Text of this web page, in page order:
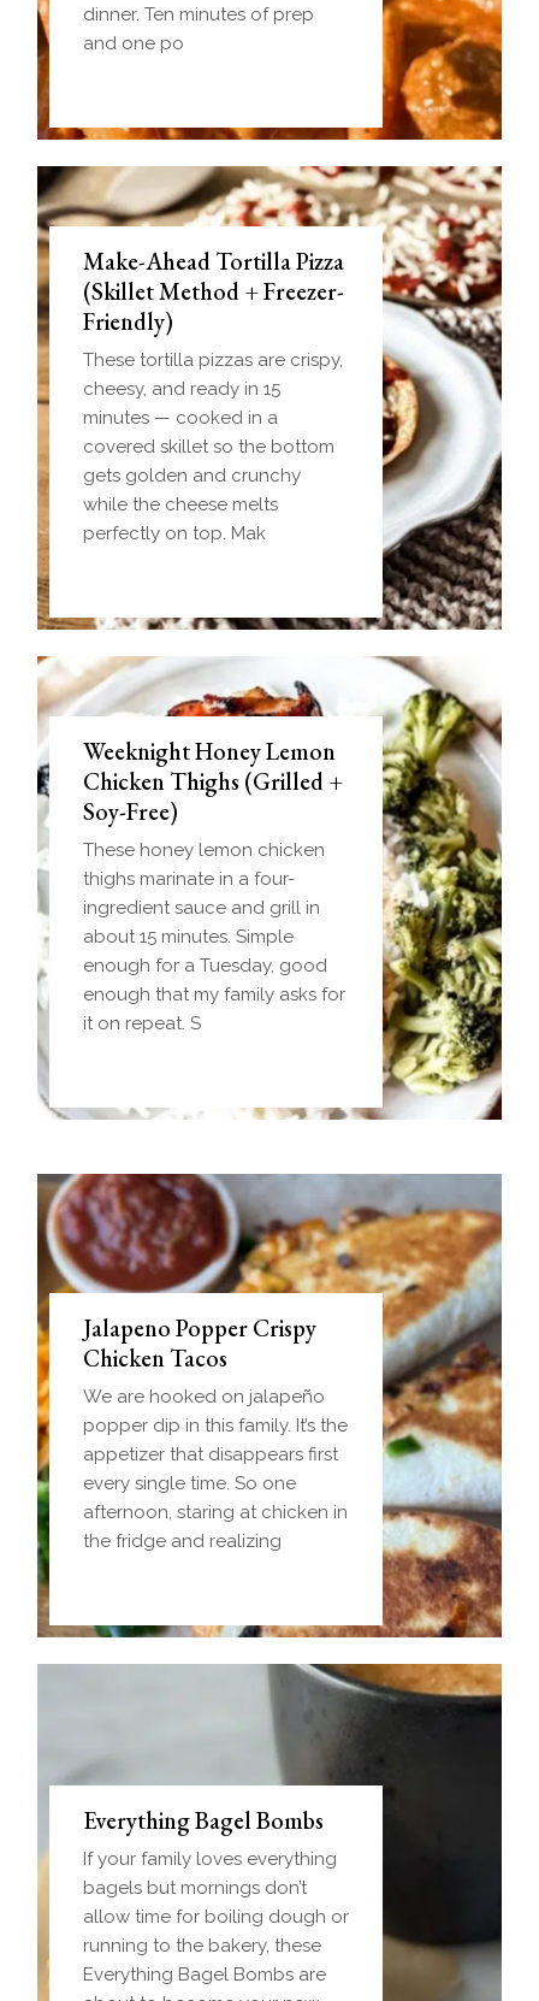
dinner. Ten minutes of prep
and one po
Make-Ahead Tortilla Pizza
(Skillet Method + Freezer-
Friendly)
These tortilla pizzas are crispy,
cheesy, and ready in 15
minutes — cooked in a
covered skillet so the bottom
gets golden and crunchy
while the cheese melts
perfectly on top. Mak
Weeknight Honey Lemon
Chicken Thighs (Grilled +
Soy-Free)
These honey lemon chicken
thighs marinate in a four-
ingredient sauce and grill in
about 15 minutes. Simple
enough for a Tuesday, good
enough that my family asks for
it on repeat. S
Biscuit and Gravy Bombs
(Make-Ahead Breakfast +
Freezer-Friendly)
Homemade einkorn biscuit
dough wrapped around a
frozen ball of sausage gravy
and baked until golden.
Everything you love about
biscuits and gravy in one
Jalapeno Popper Crispy
Chicken Tacos
We are hooked on jalapeño
popper dip in this family. It’s the
appetizer that disappears first
every single time. So one
afternoon, staring at chicken in
the fridge and realizing
Everything Bagel Bombs
If your family loves everything
bagels but mornings don’t
allow time for boiling dough or
running to the bakery, these
Everything Bagel Bombs are